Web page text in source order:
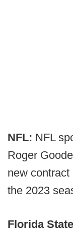
NFL: NFL
Roger
new
the 2023
Florida